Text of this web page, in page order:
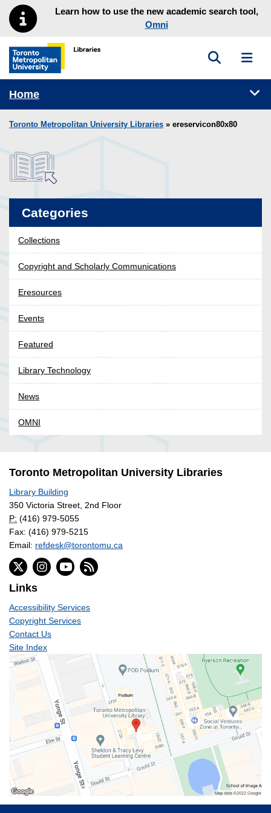
Skip to main menu
Skip to contentLearn how to use the new academic search tool,
Omni
Toronto Metropolitan University Library homepage
Toggle
Home
Toronto Metropolitan University Libraries » ereservicon80x80
Categories
Collections
Copyright and Scholarly Communications
Eresources
Events
Featured
Library Technology
News
OMNI
Toronto Metropolitan University Libraries
Library Building
350 Victoria Street, 2nd Floor
P: (416) 979-5055
Fax: (416) 979-5215
Email: refdesk@torontomu.ca
Links
Accessibility Services
Copyright Services
Contact Us
Site Index